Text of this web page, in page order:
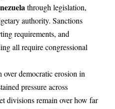
through legislation,
authority. Sanctions
requirements, and
all require congressional
over democratic erosion in
pressure across
divisions remain over how far